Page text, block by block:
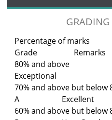
Percentage of marks
Grade Remarks
80% and
Exceptional
70% and above but
A Excellent
60% and above but